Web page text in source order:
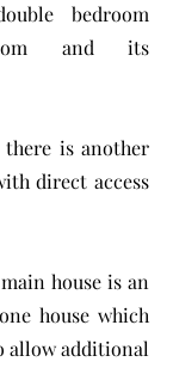
bedroom
and its
is another
direct access
house is an
house which
allow additional